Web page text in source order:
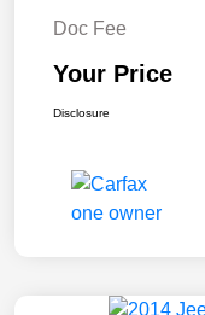
Doc Fee
Your Price
Disclosure